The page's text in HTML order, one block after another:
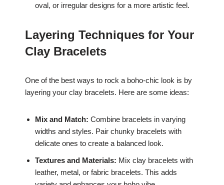
oval, or irregular designs for a more artistic feel.
Layering Techniques for Your
Clay Bracelets
One of the best ways to rock a boho-chic look is by
layering your clay bracelets. Here are some ideas:
Mix and Match: Combine bracelets in varying
widths and styles. Pair chunky bracelets with
delicate ones to create a balanced look.
Textures and Materials: Mix clay bracelets with
leather, metal, or fabric bracelets. This adds